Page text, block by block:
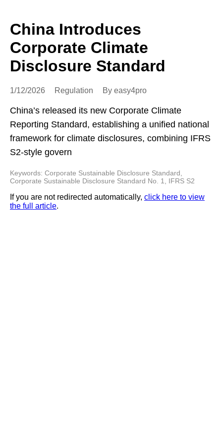
China Introduces
Corporate Climate
Disclosure Standard
1/12/2026 Regulation By easy4pro
China’s released its new Corporate Climate
Reporting Standard, establishing a unified national
framework for climate disclosures, combining IFRS
S2-style govern
Keywords: Corporate Sustainable Disclosure Standard,
Corporate Sustainable Disclosure Standard No. 1, IFRS S2
If you are not redirected automatically, click here to view
the full article.